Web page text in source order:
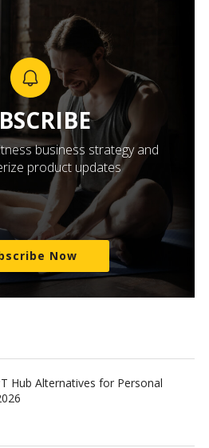
business strategy and
product updates
Now
Hub Alternatives for Personal